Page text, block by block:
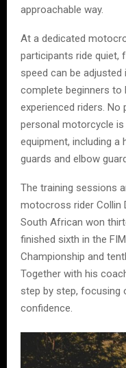
approachable way.
At a dedicated
participants ride quiet,
speed can be
complete beginners to
experienced riders. No
personal motorcycle
equipment, including a
guards and elbow
The training sessions
motocross rider Collin
South African won
finished sixth in the
Championship and
Together with his
step by step, focusing
confidence.